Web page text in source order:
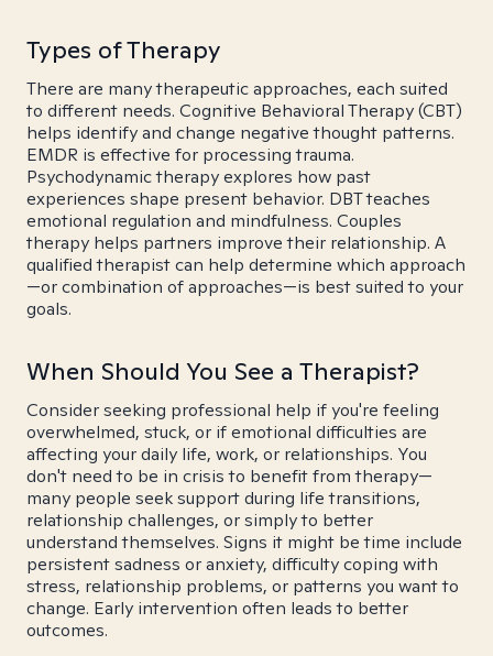
Types of Therapy
There are many therapeutic approaches, each suited
to different needs. Cognitive Behavioral Therapy (CBT)
helps identify and change negative thought patterns.
EMDR is effective for processing trauma.
Psychodynamic therapy explores how past
experiences shape present behavior. DBT teaches
emotional regulation and mindfulness. Couples
therapy helps partners improve their relationship. A
qualified therapist can help determine which approach
—or combination of approaches—is best suited to your
goals.
When Should You See a Therapist?
Consider seeking professional help if you're feeling
overwhelmed, stuck, or if emotional difficulties are
affecting your daily life, work, or relationships. You
don't need to be in crisis to benefit from therapy—
many people seek support during life transitions,
relationship challenges, or simply to better
understand themselves. Signs it might be time include
persistent sadness or anxiety, difficulty coping with
stress, relationship problems, or patterns you want to
change. Early intervention often leads to better
outcomes.